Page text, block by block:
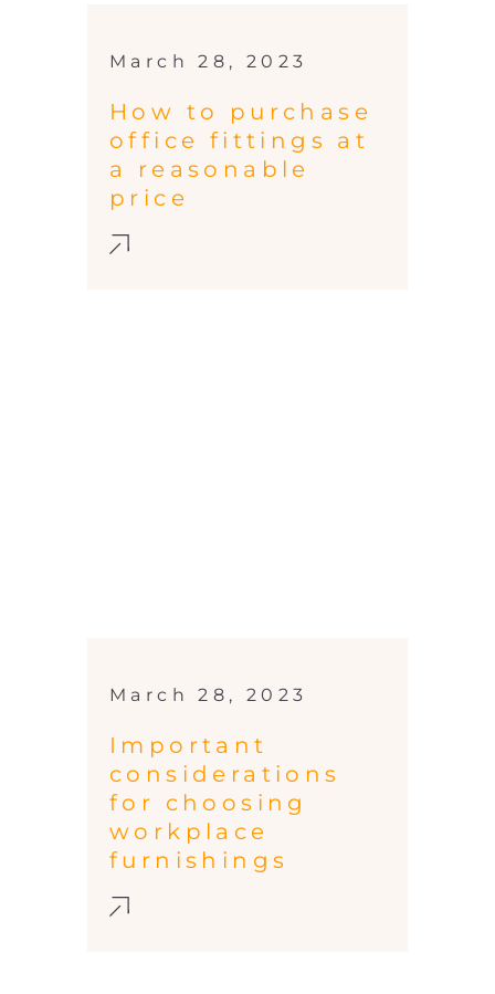
March 28, 2023
How to purchase
office fittings at
a reasonable
price
March 28, 2023
Important
considerations
for choosing
workplace
furnishings